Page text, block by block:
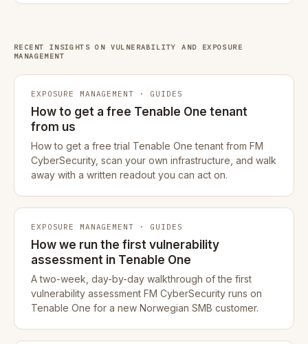
RECENT INSIGHTS ON VULNERABILITY AND EXPOSURE
MANAGEMENT
EXPOSURE MANAGEMENT · GUIDES
How to get a free Tenable One tenant
from us
How to get a free trial Tenable One tenant from FM
CyberSecurity, scan your own infrastructure, and walk
away with a written readout you can act on.
EXPOSURE MANAGEMENT · GUIDES
How we run the first vulnerability
assessment in Tenable One
A two-week, day-by-day walkthrough of the first
vulnerability assessment FM CyberSecurity runs on
Tenable One for a new Norwegian SMB customer.